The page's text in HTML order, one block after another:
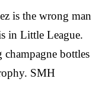
is the wrong man
in Little League.
bottles
SMH